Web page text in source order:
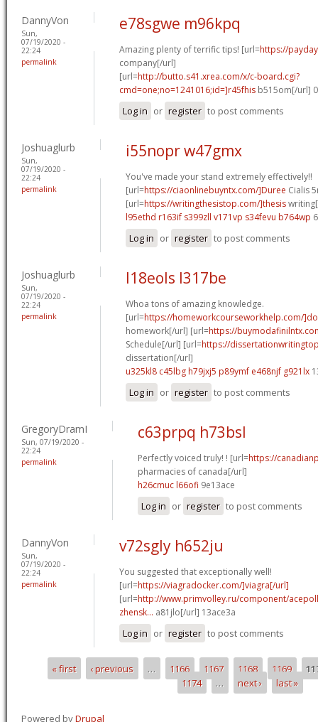
DannyVon
Sun,
07/19/2020 -
22:24
permalink
e78sgwe m96kpq
Amazing plenty of terrific tips! [url=https://
company[/url]
[url=http://butto.s41.xrea.com/x/c-board.cgi?
cmd=one;no=1241016;id=]r45fhis b515om[/url]
Log in or register to post comments
Joshuaglurb
Sun,
07/19/2020 -
22:24
permalink
i55nopr w47gmx
You've made your stand extremely effectively!!
[url=https://ciaonlinebuyntx.com/]Duree Cialis
[url=https://writingthesistop.com/]thesis
l95ethd r163if s399zll v171vp s34fevu b764wp
Log in or register to post comments
Joshuaglurb
Sun,
07/19/2020 -
22:24
permalink
l18eols l317be
Whoa tons of amazing knowledge.
[url=https://homeworkcourseworkhelp.com/]do
homework[/url] [url=https://
Schedule[/url] [url=https://
dissertation[/url]
u325kl8 c45lbg h79jxj5 p89ymf e468njf g921lx
Log in or register to post comments
GregoryDramI
Sun, 07/19/2020 -
22:24
permalink
c63prpq h73bsl
Perfectly voiced truly! ! [url=https://
pharmacies of canada[/url]
h26cmuc l66ofi 9e13ace
Log in or register to post comments
DannyVon
Sun,
07/19/2020 -
22:24
permalink
v72sgly h652ju
You suggested that exceptionally well!
[url=https://viagradocker.com/]viagra[/url]
[url=http://www.primvolley.ru/component/
zhensk... a81jlo[/url] 13ace3a
Log in or register to post comments
Pages« first ‹ previous … 1166 1167 1168 1169
1174
… next › last »
Powered byDrupal